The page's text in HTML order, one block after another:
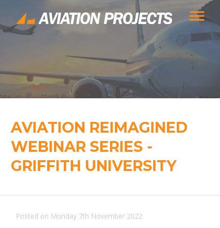
AVIATION REIMAGINED
WEBINAR SERIES -
GRIFFITH UNIVERSITY
Posted on Monday 7th November 2022